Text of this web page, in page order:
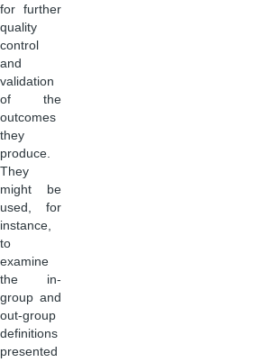
for further
quality
control
and
validation
of the
outcomes
they
produce.
They
might be
used, for
instance,
to
examine
the in-
group and
out-group
definitions
presented